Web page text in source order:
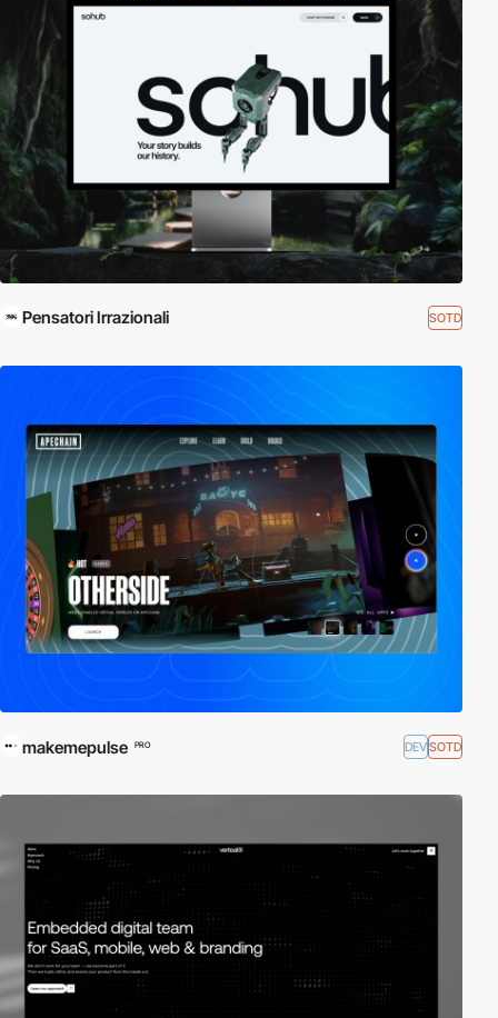
Pensatori Irrazionali SOTD
makemepulse PRO DEVSOTD